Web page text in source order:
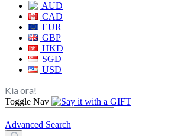
AUD
CAD
EUR
GBP
HKD
SGD
USD
Kia ora!
Toggle Nav
Advanced Search